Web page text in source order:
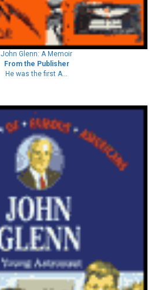
John Glenn: A Memoir
From the Publisher
He was the first A...